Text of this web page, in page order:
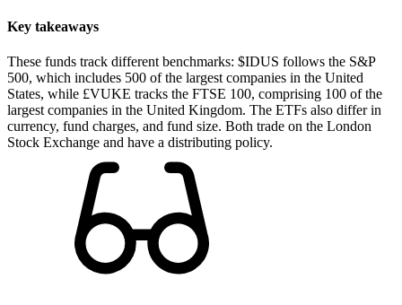
Key takeaways
These funds track different benchmarks: $IDUS follows the S&P
500, which includes 500 of the largest companies in the United
States, while £VUKE tracks the FTSE 100, comprising 100 of the
largest companies in the United Kingdom. The ETFs also differ in
currency, fund charges, and fund size. Both trade on the London
Stock Exchange and have a distributing policy.